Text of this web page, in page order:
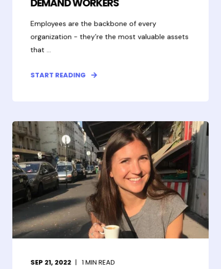
DEMAND WORKERS
Employees are the backbone of every
organization - they’re the most valuable assets
that ...
START READING
SEP 21, 2022 1 MIN READ